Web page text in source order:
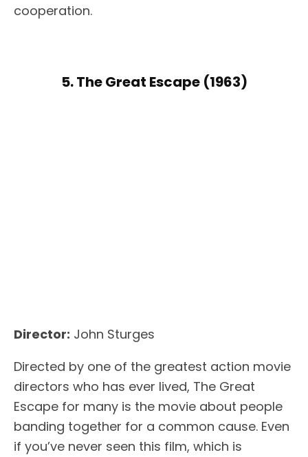
cooperation.
5. The Great Escape (1963)
Director: John Sturges
Directed by one of the greatest action movie
directors who has ever lived, The Great
Escape for many is the movie about people
banding together for a common cause. Even
if you’ve never seen this film, which is